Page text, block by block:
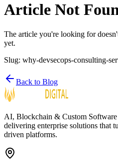
Article Not
The article you're looking for
yet.
Slug: why-devsecops-consulting-
Back to Blog
AI, Blockchain & Custom
delivering enterprise solutions that
driven platforms.